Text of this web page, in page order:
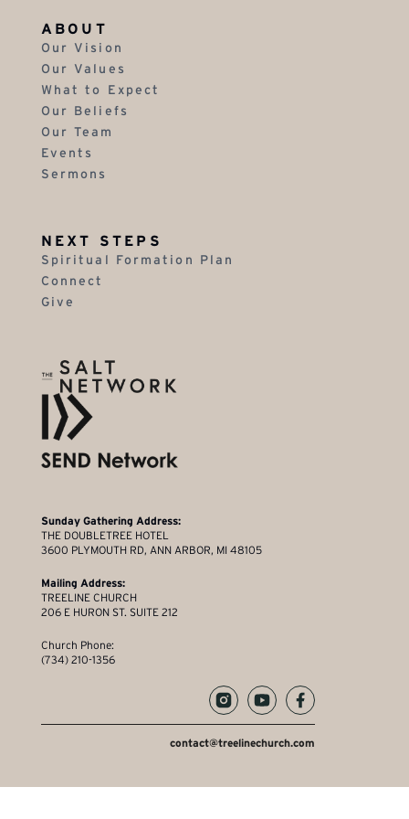
ABOUT
Our Vision
Our Values
What to Expect
Our Beliefs
Our Team
Events
Sermons
NEXT STEPS
Spiritual Formation Plan
Connect
Give
Sunday Gathering Address:
THE DOUBLETREE HOTEL
3600 PLYMOUTH RD, ANN ARBOR, MI 48105
Mailing Address:
TREELINE CHURCH
206 E HURON ST. SUITE 212
Church Phone:
(734) 210-1356
contact@treelinechurch.com